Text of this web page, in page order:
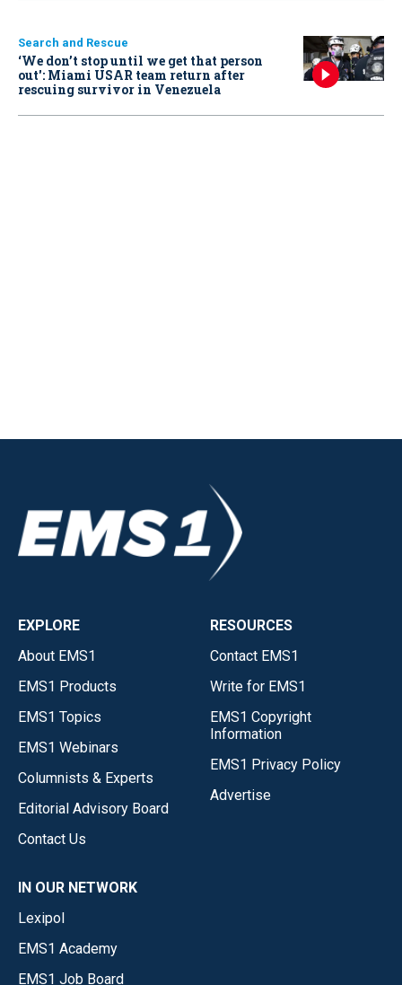
Search and Rescue
‘We don’t stop until we get that person
out': Miami USAR team return after
rescuing survivor in Venezuela
EXPLORE
About EMS1
EMS1 Products
EMS1 Topics
EMS1 Webinars
Columnists & Experts
Editorial Advisory Board
Contact Us
RESOURCES
Contact EMS1
Write for EMS1
EMS1 Copyright
Information
EMS1 Privacy Policy
Advertise
IN OUR NETWORK
Lexipol
EMS1 Academy
EMS1 Job Board